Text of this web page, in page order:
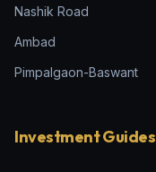
Nashik Road
Ambad
Pimpalgaon-Baswant
Investment Guides